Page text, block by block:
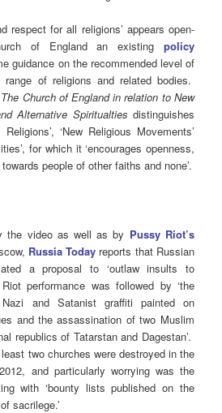
respect for all religions’ appears open-
of England an existing policy
guidance on the recommended level of
of religions and related bodies.
The Church of England in relation to New
Alternative Spiritualties distinguishes
‘New Religious Movements’
for which it ‘encourages openness,
people of other faiths and none’.
the video as well as by Pussy Riot’s
Russia Today reports that Russian
a proposal to ‘outlaw insults to
performance was followed by ‘the
and Satanist graffiti painted on
and the assassination of two Muslim
republics of Tatarstan and Dagestan’.
two churches were destroyed in the
and particularly worrying was the
with ‘bounty lists published on the
sacrilege.’